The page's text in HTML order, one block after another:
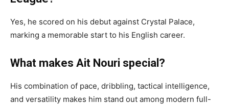
Yes, he scored on his debut against Crystal Palace,
marking a memorable start to his English career.
What makes Ait Nouri special?
His combination of pace, dribbling, tactical intelligence,
and versatility makes him stand out among modern full-